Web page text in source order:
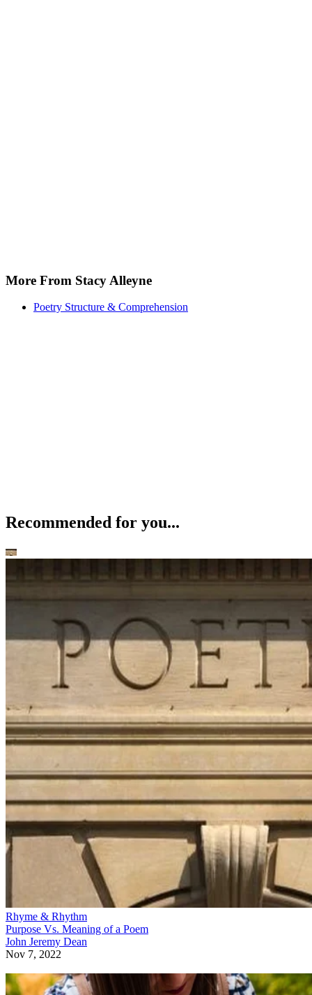
More From Stacy Alleyne
Poetry Structure & Comprehension
Recommended for you...
Rhyme & Rhythm
Purpose Vs. Meaning of a Poem
John Jeremy Dean
Nov 7, 2022